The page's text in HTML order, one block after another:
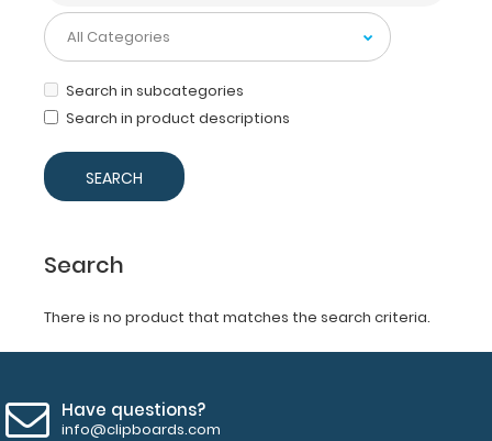
Search in subcategories
Search in product descriptions
Search
There is no product that matches the search criteria.
Have questions?
info@clipboards.com